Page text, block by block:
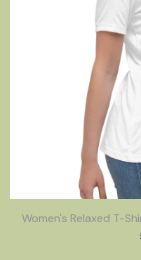
Women's Relaxed T-